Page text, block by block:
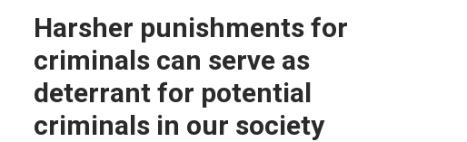
Harsher punishments for
criminals can serve as
deterrant for potential
criminals in our society